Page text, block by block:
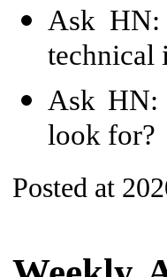
Ask HN:
technical
Ask HN:
look for?
Posted at